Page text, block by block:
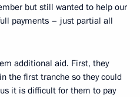
but still wanted to help our
payments – just partial all
additional aid. First, they
the first tranche so they could
it is difficult for them to pay